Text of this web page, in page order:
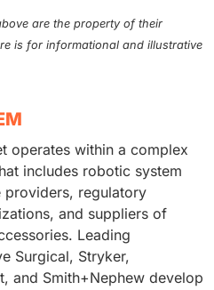
are the property of their
is for informational and illustrative
operates within a complex
includes robotic system
providers, regulatory
and suppliers of
Leading
Surgical, Stryker,
and Smith+Nephew develop